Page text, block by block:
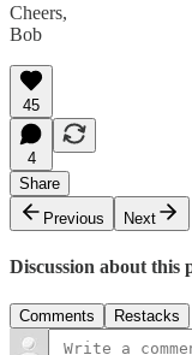
Cheers,
Bob
45
4
Share
Previous
Next
Discussion about this
Comments Restacks